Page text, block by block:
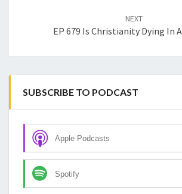
NEXT
EP 679 Is Christianity Dying In
SUBSCRIBE TO PODCAST
Apple Podcasts
Spotify